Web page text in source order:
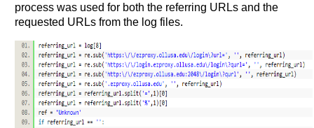
process was used for both the referring URLs and the
requested URLs from the log files.